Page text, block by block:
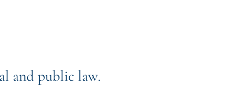
and public law.